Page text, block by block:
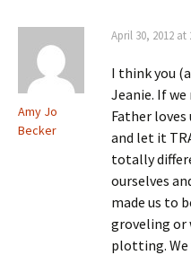
Amy Jo
Becker
April 30, 2012 at
I think you
Jeanie. If
Father
and let it
totally
ourselves
made us to
groveling
plotting. We